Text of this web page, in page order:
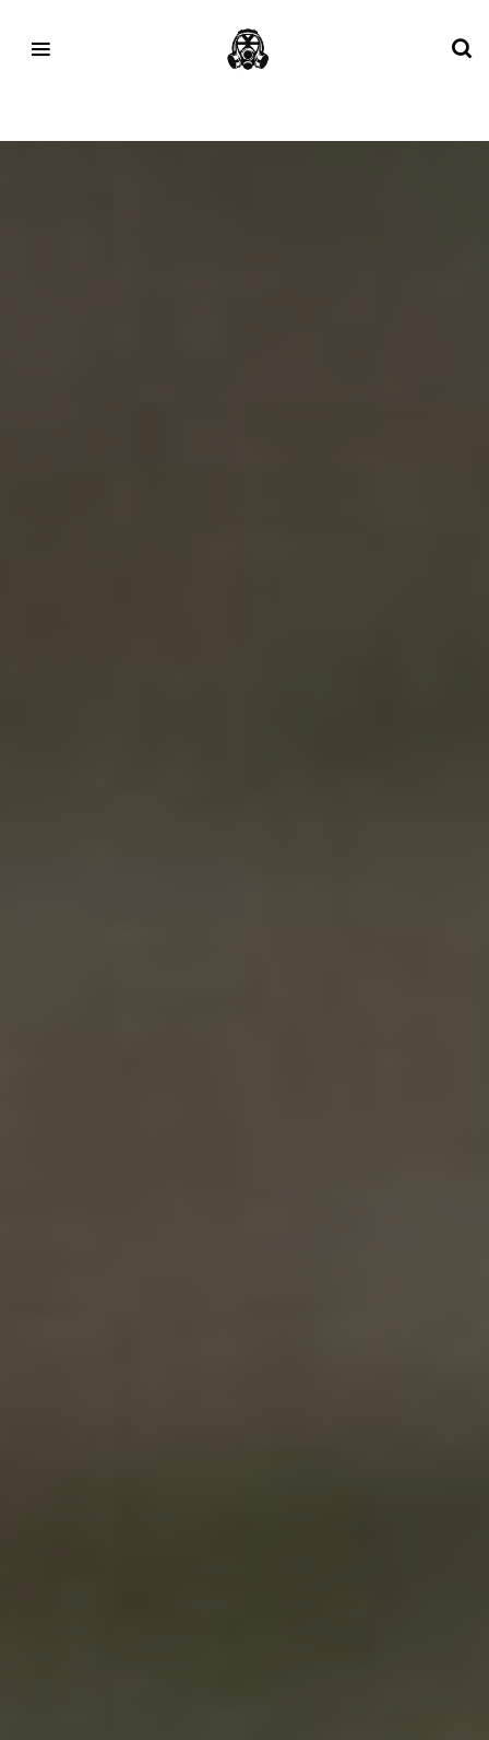
Tag: Mizuno Running